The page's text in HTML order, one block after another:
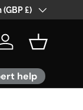
£)
Log in Basket
help